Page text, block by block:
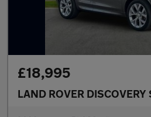
£18,995
LAND ROVER DISCOVERY